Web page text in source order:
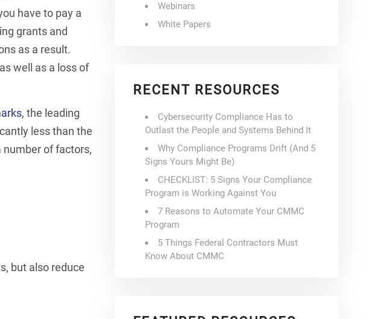
have to pay a
grants and
as a result.
well as a loss of
, the leading
less than the
of factors,
but also reduce
Webinars
White Papers
RECENT RESOURCES
Cybersecurity Compliance Has to
Outlast the People and Systems Behind It
Why Compliance Programs Drift (And 5
Signs Yours Might Be)
CHECKLIST: 5 Signs Your Compliance
Program is Working Against You
7 Reasons to Automate Your CMMC
Program
5 Things Federal Contractors Must
Know About CMMC